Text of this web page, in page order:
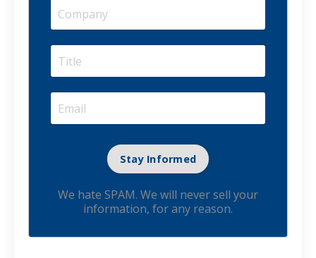
We hate SPAM. We will never sell your
information, for any reason.